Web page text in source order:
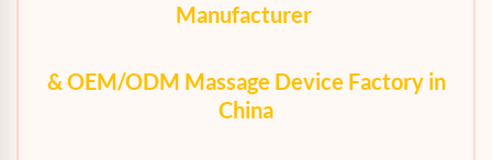
Manufacturer
& OEM/ODM Massage Device Factory in
China